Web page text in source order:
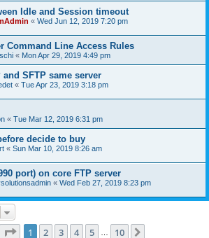
Idle and Session timeout
« Wed Jun 12, 2019 7:20 pm
Command Line Access Rules
« Mon Apr 29, 2019 4:49 pm
SFTP same server
« Tue Apr 23, 2019 3:18 pm
« Tue Mar 12, 2019 6:31 pm
decide to buy
« Sun Mar 10, 2019 8:26 am
port) on core FTP server
« Wed Feb 27, 2019 8:23 pm
Page 1of 10
1 2 3 4 5 10